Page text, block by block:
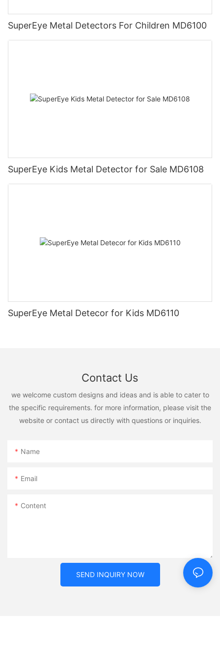
SuperEye Metal Detectors For Children MD6100
SuperEye Kids Metal Detector for Sale MD6108
SuperEye Metal Detecor for Kids MD6110
Contact Us
we welcome custom designs and ideas and is able to cater to
the specific requirements. for more information, please visit the
website or contact us directly with questions or inquiries.
Name
Email
Content
SEND INQUIRY NOW